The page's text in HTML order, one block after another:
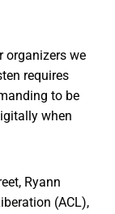
organizers we
requires
to be
when
Ryann
(ACL),